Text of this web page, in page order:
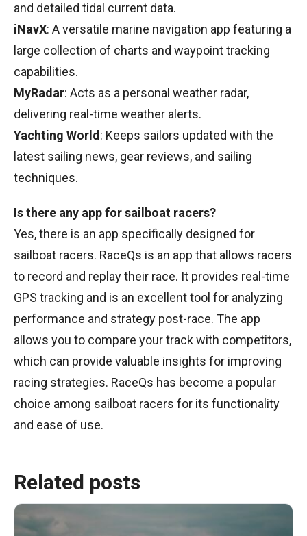
and detailed tidal current data.
iNavX: A versatile marine navigation app featuring a
large collection of charts and waypoint tracking
capabilities.
MyRadar: Acts as a personal weather radar,
delivering real-time weather alerts.
Yachting World : Keeps sailors updated with the
latest sailing news, gear reviews, and sailing
techniques.
Is there any app for sailboat racers?
Yes, there is an app specifically designed for
sailboat racers. RaceQs is an app that allows racers
to record and replay their race. It provides real-time
GPS tracking and is an excellent tool for analyzing
performance and strategy post-race. The app
allows you to compare your track with competitors,
which can provide valuable insights for improving
racing strategies. RaceQs has become a popular
choice among sailboat racers for its functionality
and ease of use.
Related posts